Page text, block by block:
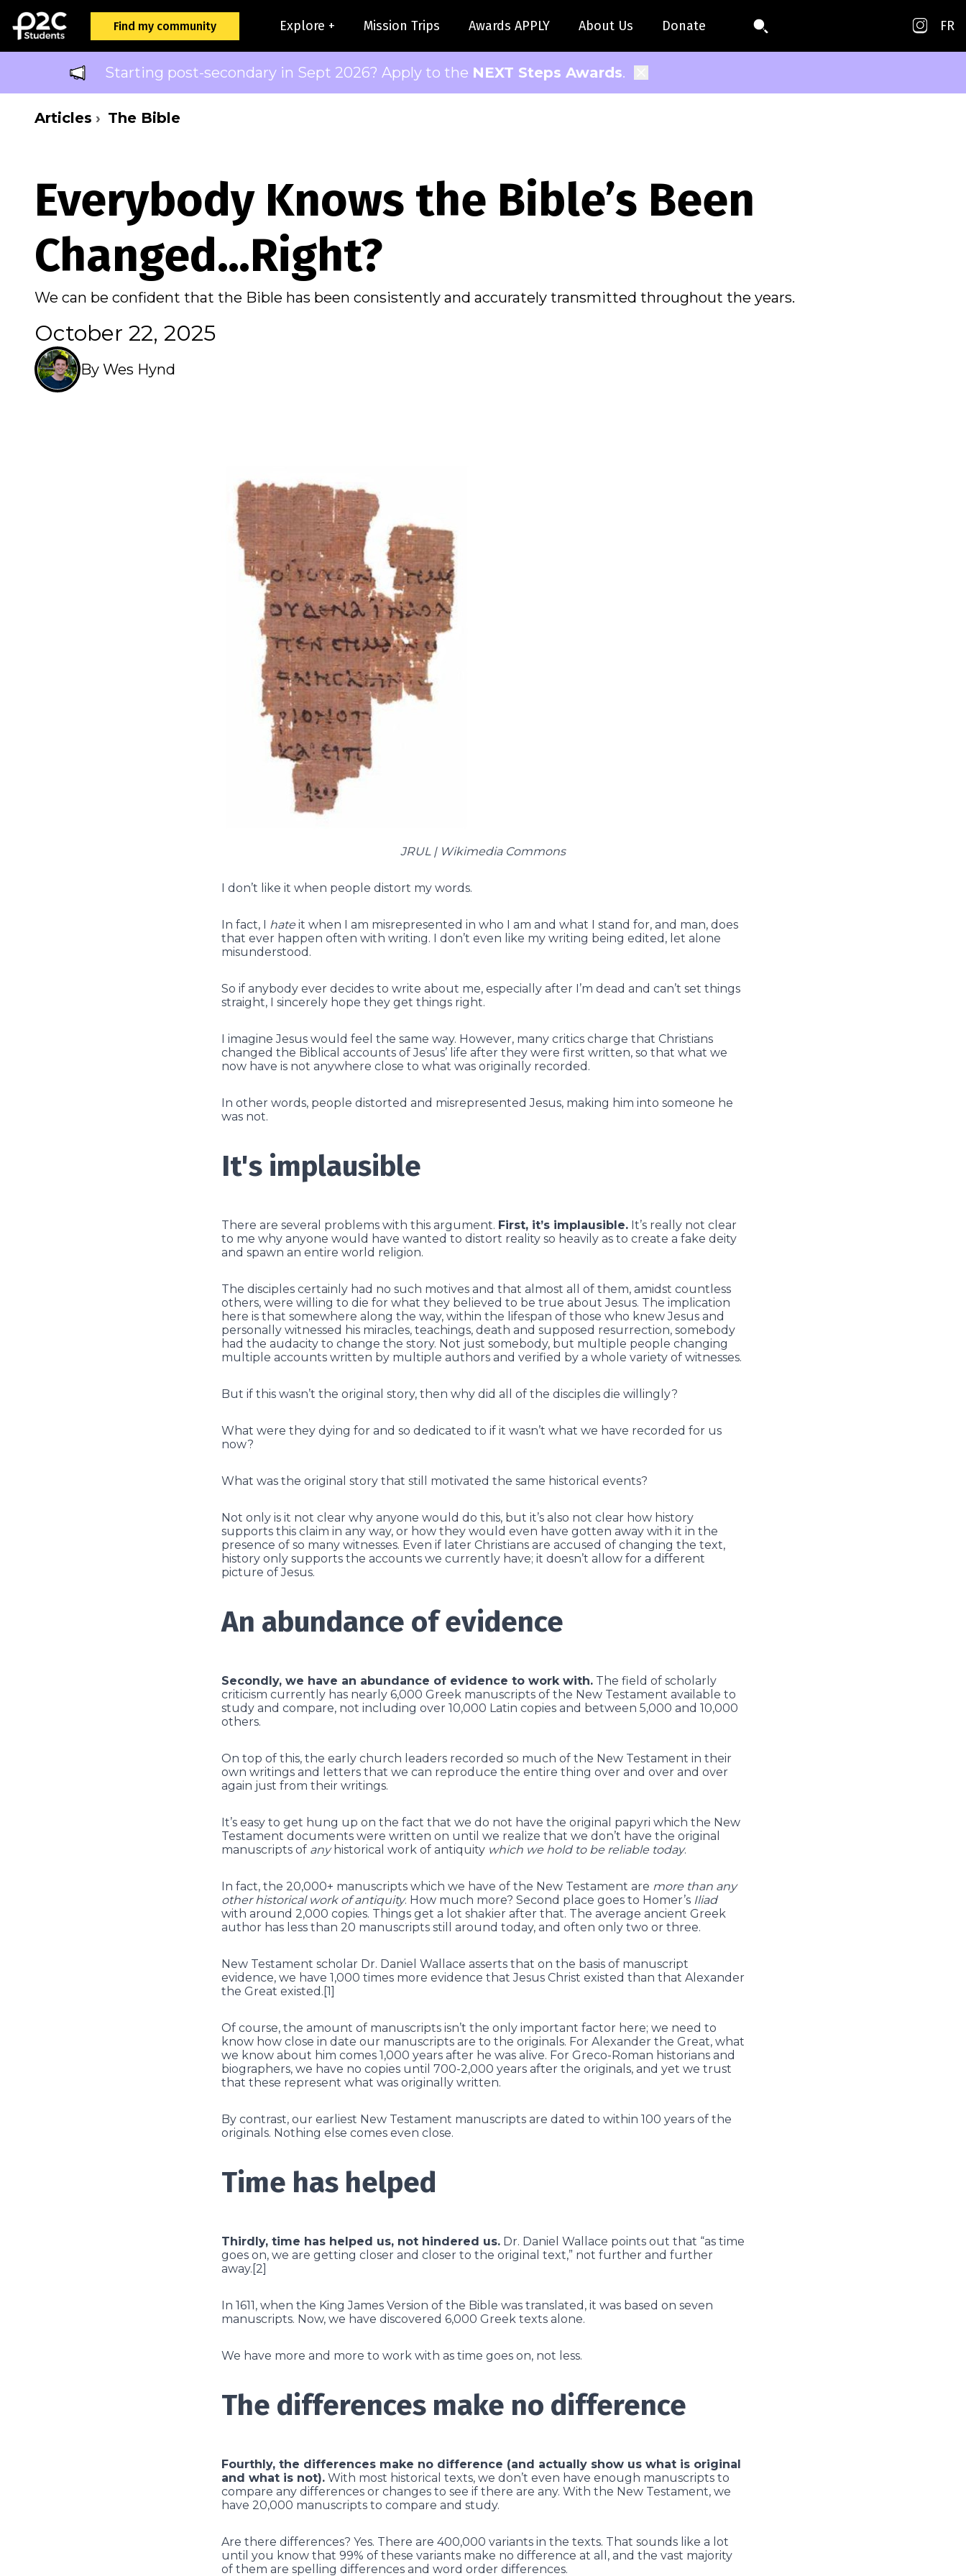
Find my community Explore + Mission Trips Awards APPLY About Us Donate FR
Starting post-secondary in Sept 2026? Apply to the NEXT Steps Awards.
Articles The Bible
Everybody Knows the Bible’s Been
Changed…Right?
We can be confident that the Bible has been consistently and accurately transmitted throughout the years.
October 22, 2025
By Wes Hynd
JRUL | Wikimedia Commons
I don’t like it when people distort my words.
In fact, I hate it when I am misrepresented in who I am and what I stand for, and man, does
that ever happen often with writing. I don’t even like my writing being edited, let alone
misunderstood.
So if anybody ever decides to write about me, especially after I’m dead and can’t set things
straight, I sincerely hope they get things right.
I imagine Jesus would feel the same way. However, many critics charge that Christians
changed the Biblical accounts of Jesus’ life after they were first written, so that what we
now have is not anywhere close to what was originally recorded.
In other words, people distorted and misrepresented Jesus, making him into someone he
was not.
It's implausible
There are several problems with this argument. First, it’s implausible. It’s really not clear
to me why anyone would have wanted to distort reality so heavily as to create a fake deity
and spawn an entire world religion.
The disciples certainly had no such motives and that almost all of them, amidst countless
others, were willing to die for what they believed to be true about Jesus. The implication
here is that somewhere along the way, within the lifespan of those who knew Jesus and
personally witnessed his miracles, teachings, death and supposed resurrection, somebody
had the audacity to change the story. Not just somebody, but multiple people changing
multiple accounts written by multiple authors and verified by a whole variety of witnesses.
But if this wasn’t the original story, then why did all of the disciples die willingly?
What were they dying for and so dedicated to if it wasn’t what we have recorded for us
now?
What was the original story that still motivated the same historical events?
Not only is it not clear why anyone would do this, but it’s also not clear how history
supports this claim in any way, or how they would even have gotten away with it in the
presence of so many witnesses. Even if later Christians are accused of changing the text,
history only supports the accounts we currently have; it doesn’t allow for a different
picture of Jesus.
An abundance of evidence
Secondly, we have an abundance of evidence to work with. The field of scholarly
criticism currently has nearly 6,000 Greek manuscripts of the New Testament available to
study and compare, not including over 10,000 Latin copies and between 5,000 and 10,000
others.
On top of this, the early church leaders recorded so much of the New Testament in their
own writings and letters that we can reproduce the entire thing over and over and over
again just from their writings.
It’s easy to get hung up on the fact that we do not have the original papyri which the New
Testament documents were written on until we realize that we don’t have the original
manuscripts of anyhistorical work of antiquity which we hold to be reliable today.
In fact, the 20,000+ manuscripts which we have of the New Testament are more than any
other historical work of antiquity. How much more? Second place goes to Homer’s Iliad
with around 2,000 copies. Things get a lot shakier after that. The average ancient Greek
author has less than 20 manuscripts still around today, and often only two or three.
New Testament scholar Dr. Daniel Wallace asserts that on the basis of manuscript
evidence, we have 1,000 times more evidence that Jesus Christ existed than that Alexander
the Great existed.[1]
Of course, the amount of manuscripts isn’t the only important factor here; we need to
know how close in date our manuscripts are to the originals. For Alexander the Great, what
we know about him comes 1,000 years after he was alive. For Greco-Roman historians and
biographers, we have no copies until 700-2,000 years after the originals, and yet we trust
that these represent what was originally written.
By contrast, our earliest New Testament manuscripts are dated to within 100 years of the
originals. Nothing else comes even close.
Time has helped
Thirdly, time has helped us, not hindered us. Dr. Daniel Wallace points out that “as time
goes on, we are getting closer and closer to the original text,” not further and further
away.[2]
In 1611, when the King James Version of the Bible was translated, it was based on seven
manuscripts. Now, we have discovered 6,000 Greek texts alone.
We have more and more to work with as time goes on, not less.
The differences make no difference
Fourthly, the differences make no difference (and actually show us what is original
and what is not). With most historical texts, we don’t even have enough manuscripts to
compare any differences or changes to see if there are any. With the New Testament, we
have 20,000 manuscripts to compare and study.
Are there differences? Yes. There are 400,000 variants in the texts. That sounds like a lot
until you know that 99% of these variants make no difference at all, and the vast majority
of them are spelling differences and word order differences.